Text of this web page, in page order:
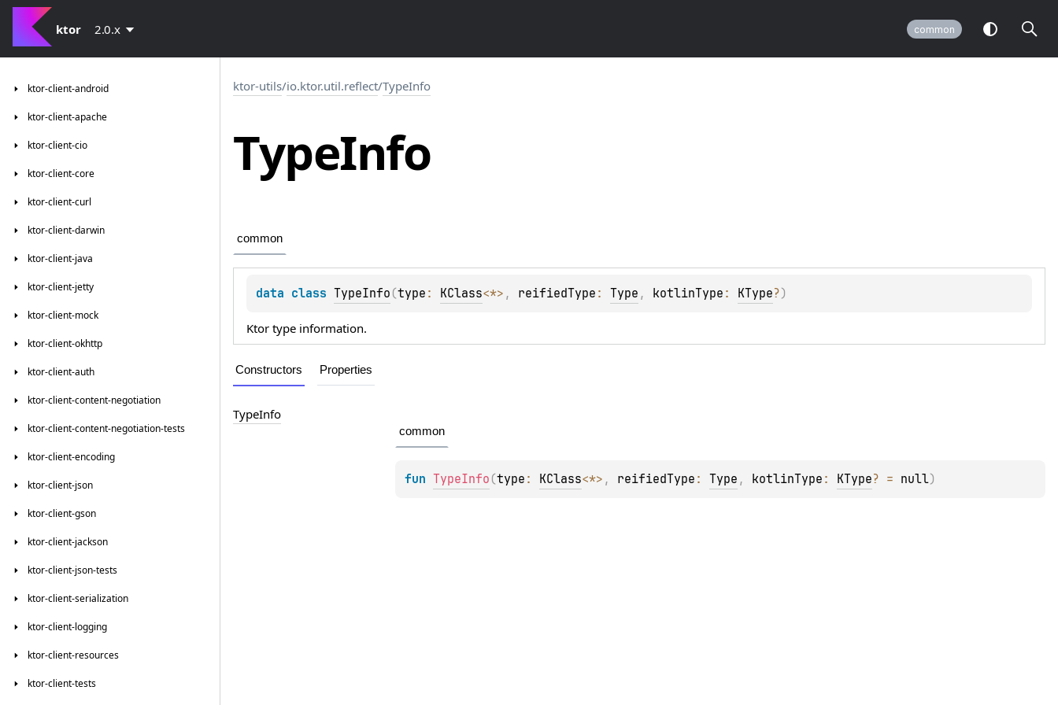
ktor 2.0.x common
ktor-client-android
ktor-client-apache
ktor-client-cio
ktor-client-core
ktor-client-curl
ktor-client-darwin
ktor-client-java
ktor-client-jetty
ktor-client-mock
ktor-client-okhttp
ktor-client-auth
ktor-client-content-negotiation
ktor-client-content-negotiation-tests
ktor-client-encoding
ktor-client-json
ktor-client-gson
ktor-client-jackson
ktor-client-json-tests
ktor-client-serialization
ktor-client-logging
ktor-client-resources
ktor-client-tests
ktor-utils/io.ktor.util.reflect/TypeInfo
TypeInfo
common
data class TypeInfo (type : KClass<*> , reifiedType : Type , kotlinType : KType?)
Ktor type information.
Constructors Properties
TypeInfo
common
fun TypeInfo (type : KClass<*> , reifiedType : Type , kotlinType : KType? = null)